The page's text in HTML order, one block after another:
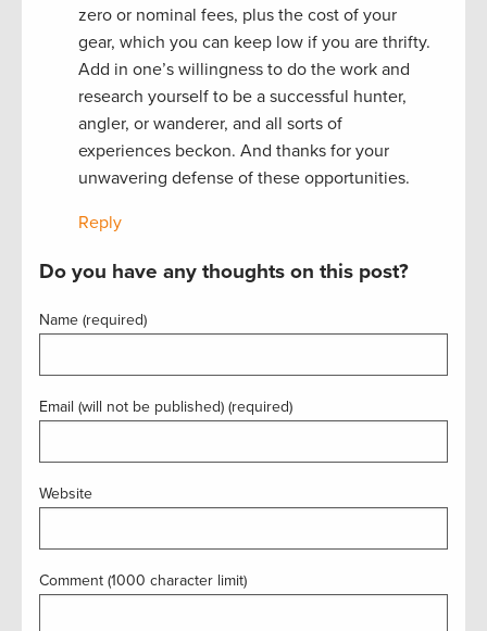
zero or nominal fees, plus the cost of your
gear, which you can keep low if you are thrifty.
Add in one’s willingness to do the work and
research yourself to be a successful hunter,
angler, or wanderer, and all sorts of
experiences beckon. And thanks for your
unwavering defense of these opportunities.
Reply
Do you have any thoughts on this post?
Name (required)
Email (will not be published) (required)
Website
Comment (1000 character limit)